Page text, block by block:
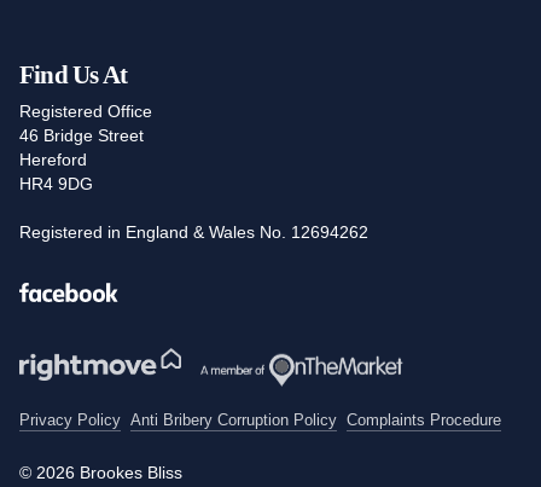
Find Us At
Registered Office
46 Bridge Street
Hereford
HR4 9DG
Registered in England & Wales No. 12694262
Facebook
Privacy Policy Anti Bribery Corruption Policy Complaints Procedure
© 2026 Brookes Bliss